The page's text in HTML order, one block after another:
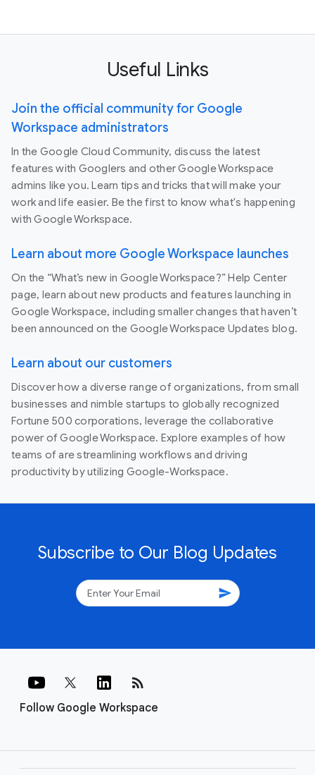
Useful Links
Join the official community for Google
Workspace administrators
In the Google Cloud Community, discuss the latest
features with Googlers and other Google Workspace
admins like you. Learn tips and tricks that will make your
work and life easier. Be the first to know what's happening
with Google Workspace.
Learn about more Google Workspace launches
On the “What’s new in Google Workspace?” Help Center
page, learn about new products and features launching in
Google Workspace, including smaller changes that haven’t
been announced on the Google Workspace Updates blog.
Learn about our customers
Discover how a diverse range of organizations, from small
businesses and nimble startups to globally recognized
Fortune 500 corporations, leverage the collaborative
power of Google Workspace. Explore examples of how
teams of are streamlining workflows and driving
productivity by utilizing Google-Workspace.
Subscribe to Our Blog Updates
send
Follow Google Workspace
rss_feed